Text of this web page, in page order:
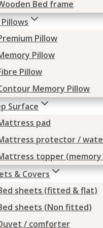
Bed frame
Pillows
Pillow
Pillow
Pillow
Memory Pillow
Surface
pad
protector /
topper
& Covers
sheets (fitted & flat)
sheets (Non fitted)
/ comforter